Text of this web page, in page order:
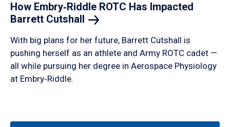
How Embry‑Riddle ROTC Has Impacted
Barrett Cutshall
With big plans for her future, Barrett Cutshall is
pushing herself as an athlete and Army ROTC cadet —
all while pursuing her degree in Aerospace Physiology
at Embry‑Riddle.